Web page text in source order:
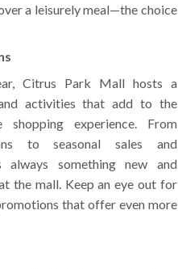
a leisurely meal—the choice
Citrus Park Mall hosts a
activities that add to the
experience. From
to seasonal sales and
always something new and
the mall. Keep an eye out for
that offer even more